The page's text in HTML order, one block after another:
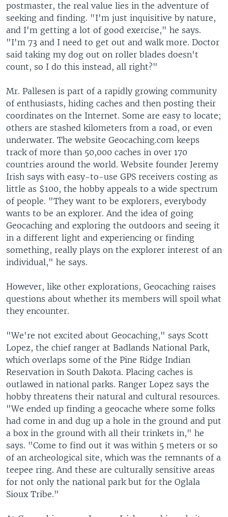
postmaster, the real value lies in the adventure of
seeking and finding. "I'm just inquisitive by nature,
and I'm getting a lot of good exercise," he says.
"I'm 73 and I need to get out and walk more. Doctor
said taking my dog out on roller blades doesn't
count, so I do this instead, all right?"
Mr. Pallesen is part of a rapidly growing community
of enthusiasts, hiding caches and then posting their
coordinates on the Internet. Some are easy to locate;
others are stashed kilometers from a road, or even
underwater. The website Geocaching.com keeps
track of more than 50,000 caches in over 170
countries around the world. Website founder Jeremy
Irish says with easy-to-use GPS receivers costing as
little as $100, the hobby appeals to a wide spectrum
of people. "They want to be explorers, everybody
wants to be an explorer. And the idea of going
Geocaching and exploring the outdoors and seeing it
in a different light and experiencing or finding
something, really plays on the explorer interest of an
individual," he says.
However, like other explorations, Geocaching raises
questions about whether its members will spoil what
they encounter.
"We're not excited about Geocaching," says Scott
Lopez, the chief ranger at Badlands National Park,
which overlaps some of the Pine Ridge Indian
Reservation in South Dakota. Placing caches is
outlawed in national parks. Ranger Lopez says the
hobby threatens their natural and cultural resources.
"We ended up finding a geocache where some folks
had come in and dug up a hole in the ground and put
a box in the ground with all their trinkets in," he
says. "Come to find out it was within 5 meters or so
of an archeological site, which was the remnants of a
teepee ring. And these are culturally sensitive areas
for not only the national park but for the Oglala
Sioux Tribe."